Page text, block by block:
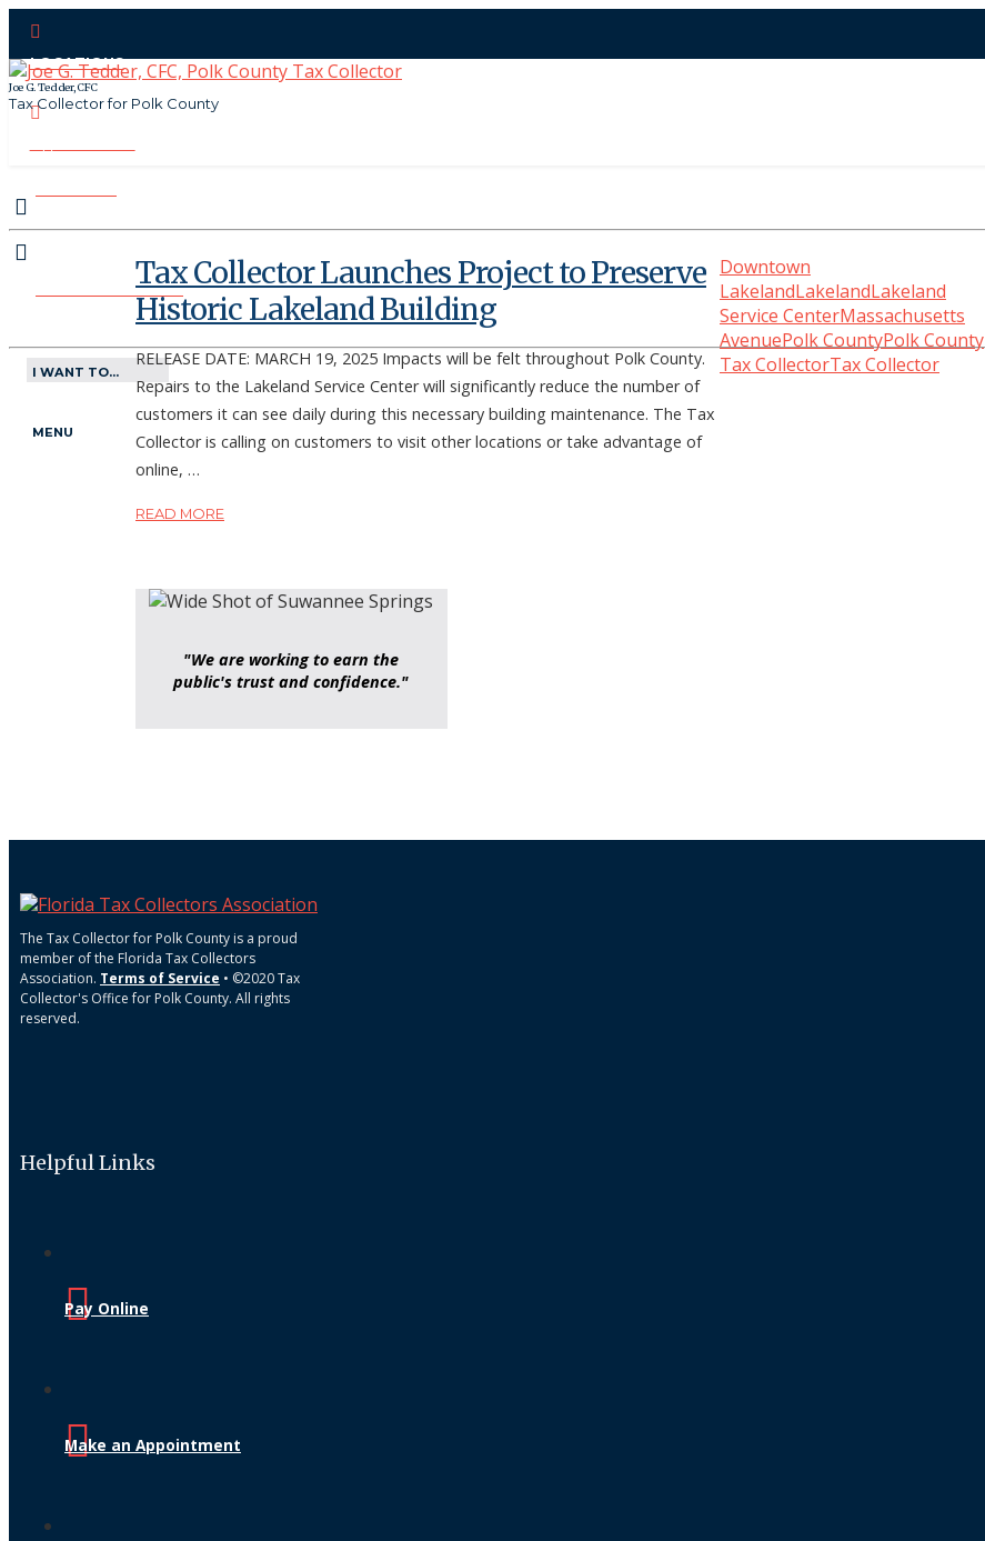
LOCATIONS
Joe G. Tedder, CFC
Tax Collector for Polk County
MAKE APPOINTMENT
I WANT TO...
MENU
Tax Collector Launches Project to Preserve
Historic Lakeland Building
RELEASE DATE: MARCH 19, 2025 Impacts will be felt throughout Polk County.
Repairs to the Lakeland Service Center will significantly reduce the number of
customers it can see daily during this necessary building maintenance. The Tax
Collector is calling on customers to visit other locations or take advantage of
online, …
READ MORE
Downtown
LakelandLakelandLakeland
Service CenterMassachusetts
AvenuePolk CountyPolk County
Tax CollectorTax Collector
"We are working to earn the
public's trust and confidence."
The Tax Collector for Polk County is a proud
member of the Florida Tax Collectors
Association. Terms of Service • ©2020 Tax
Collector's Office for Polk County. All rights
reserved.
Helpful Links
Pay Online
Make an Appointment